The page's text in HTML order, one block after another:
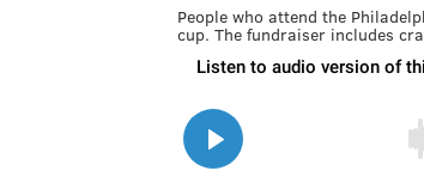
People who attend the
cup. The fundraiser includes